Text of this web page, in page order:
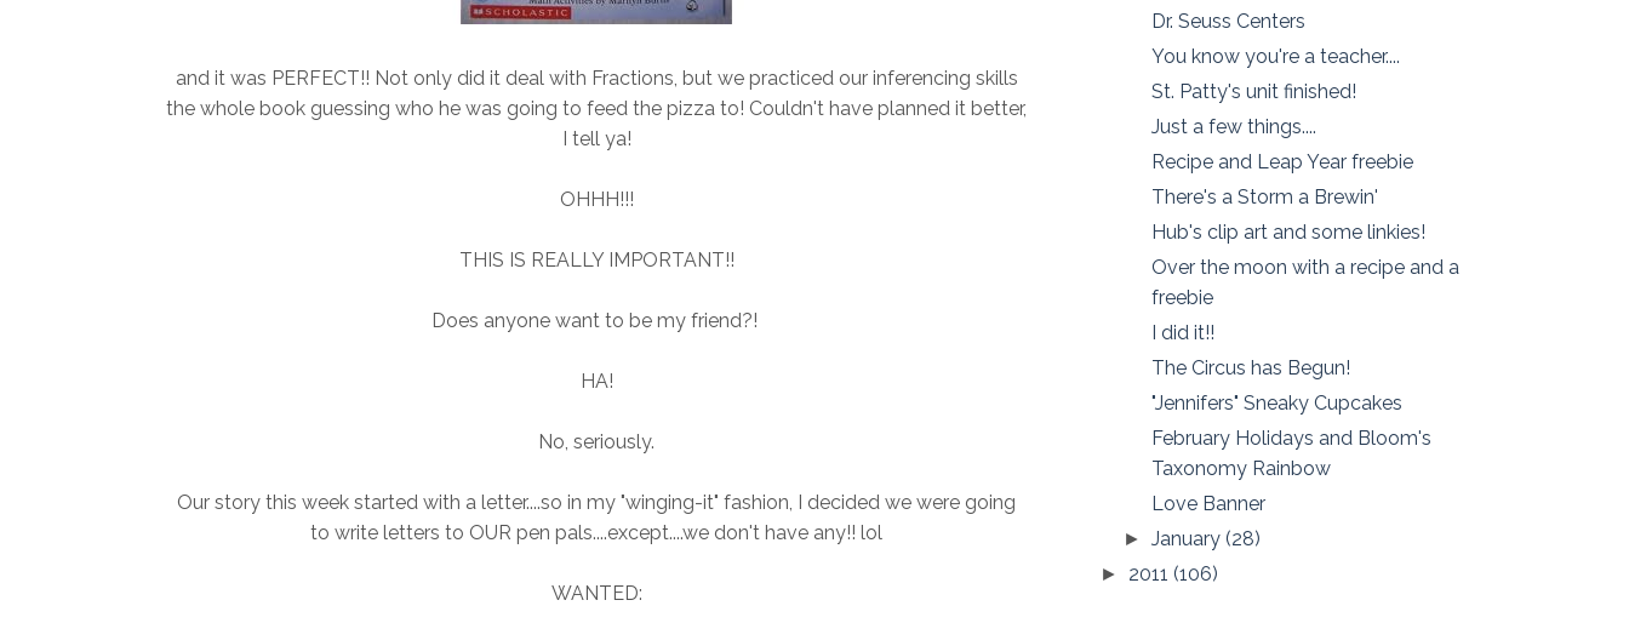
and it was PERFECT!! Not only did it deal with Fractions, but we practiced our inferencing skills
the whole book guessing who he was going to feed the pizza to! Couldn't have planned it better,
I tell ya!
OHHH!!!
THIS IS REALLY IMPORTANT!!
Does anyone want to be my friend?!
HA!
No, seriously.
Our story this week started with a letter....so in my "winging-it" fashion, I decided we were going
to write letters to OUR pen pals....except....we don't have any!! lol
WANTED:
Dr. Seuss Centers
You know you're a teacher....
St. Patty's unit finished!
Just a few things....
Recipe and Leap Year freebie
There's a Storm a Brewin'
Hub's clip art and some linkies!
Over the moon with a recipe and a
freebie
I did it!!
The Circus has Begun!
"Jennifers" Sneaky Cupcakes
February Holidays and Bloom's
Taxonomy Rainbow
Love Banner
►January(28)
► 2011 (106)